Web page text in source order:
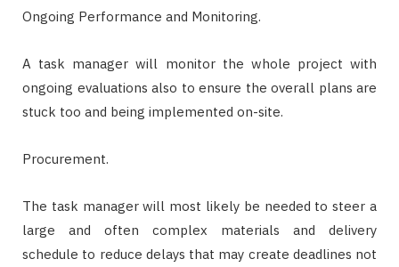
Ongoing Performance and Monitoring.
A task manager will monitor the whole project with
ongoing evaluations also to ensure the overall plans are
stuck too and being implemented on-site.
Procurement.
The task manager will most likely be needed to steer a
large and often complex materials and delivery
schedule to reduce delays that may create deadlines not